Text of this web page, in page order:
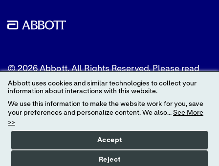
© 2026 Abbott. All Rights Reserved. Please read
the Legal Notice for further details.
Unless otherwise specified, all product and service
names appearing in this Internet site are
trademarks owned by or licensed to Abbott, its
subsidiaries or affiliates. No use of any Abbott
trademark, trade name, or trade dress in this site
may be made without the prior written
authorization of Abbott, except to identify the
Abbott uses cookies and similar technologies to collect your
information about interactions with this website.
We use this information to make the website work for you, save
your preferences and personalize content. We also... See More
>>
Accept
Reject